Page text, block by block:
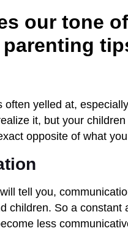
our tone
often yelled at,
it, but your
opposite of what
tell you,
children. So a
less